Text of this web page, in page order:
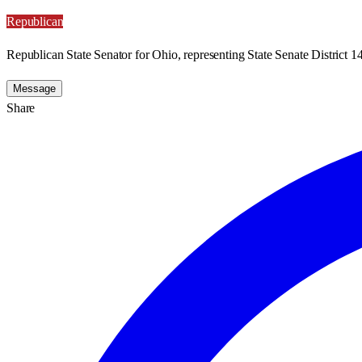
Republican
Republican State Senator for Ohio, representing State Senate District
Message
Share